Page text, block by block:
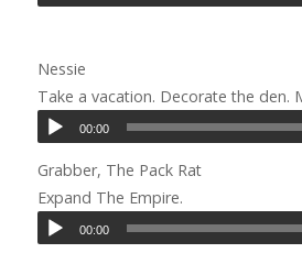
Nessie
Take a vacation. Decorate the den.
00:00
Grabber, The Pack Rat
Expand The Empire.
00:00